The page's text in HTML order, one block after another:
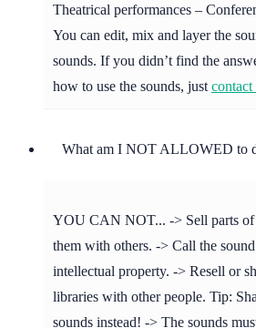
Theatrical performances –
You can edit, mix and layer the
sounds. If you didn’t find the
how to use the sounds, just contact
What am I NOT ALLOWED to
YOU CAN NOT... -> Sell parts of
them with others. -> Call the
intellectual property. -> Resell or
libraries with other people. Tip:
sounds instead! -> The sounds